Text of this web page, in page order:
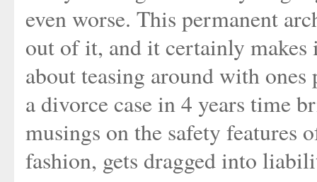
even worse. This permanent
out of it, and it certainly
about teasing around with
a divorce case in 4 years time
musings on the safety features
fashion, gets dragged into